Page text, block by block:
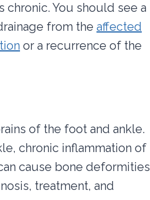
You should see a
from the affected
or a recurrence of the
of the foot and ankle.
chronic inflammation of
cause bone deformities
treatment, and